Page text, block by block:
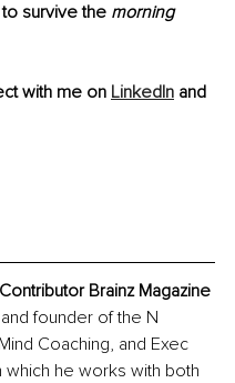
survive the morning
with me on LinkedIn and
Brainz Magazine
founder of the N
Coaching, and Exec
which he works with both